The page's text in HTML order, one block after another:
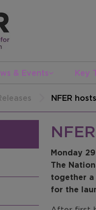
& Events Key
NFER
Monday
The
together a
for the